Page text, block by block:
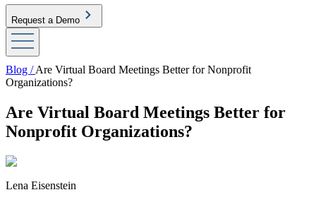
Request a Demo
Blog /Are Virtual Board Meetings Better for Nonprofit
Organizations?
Are Virtual Board Meetings Better for
Nonprofit Organizations?
Lena Eisenstein